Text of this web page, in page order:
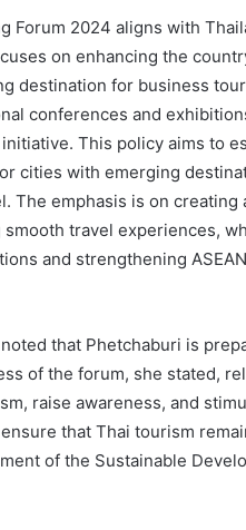
Forum 2024 aligns with
on enhancing the
destination for business
conferences and
initiative. This policy aims to
cities with emerging
The emphasis is on
travel experiences,
and strengthening
that Phetchaburi is
of the forum, she stated,
raise awareness, and
that Thai tourism
of the Sustainable